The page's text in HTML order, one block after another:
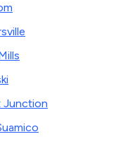
Junction